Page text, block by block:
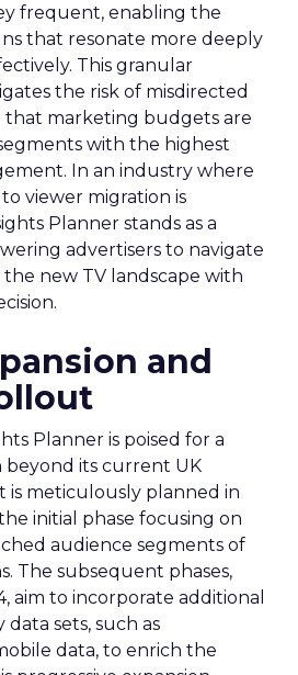
frequent, enabling the
that resonate more deeply
This granular
the risk of misdirected
that marketing budgets are
with the highest
In an industry where
viewer migration is
Planner stands as a
advertisers to navigate
new TV landscape with
and
Planner is poised for a
beyond its current UK
is meticulously planned in
initial phase focusing on
audience segments of
The subsequent phases,
aim to incorporate additional
sets, such as
data, to enrich the